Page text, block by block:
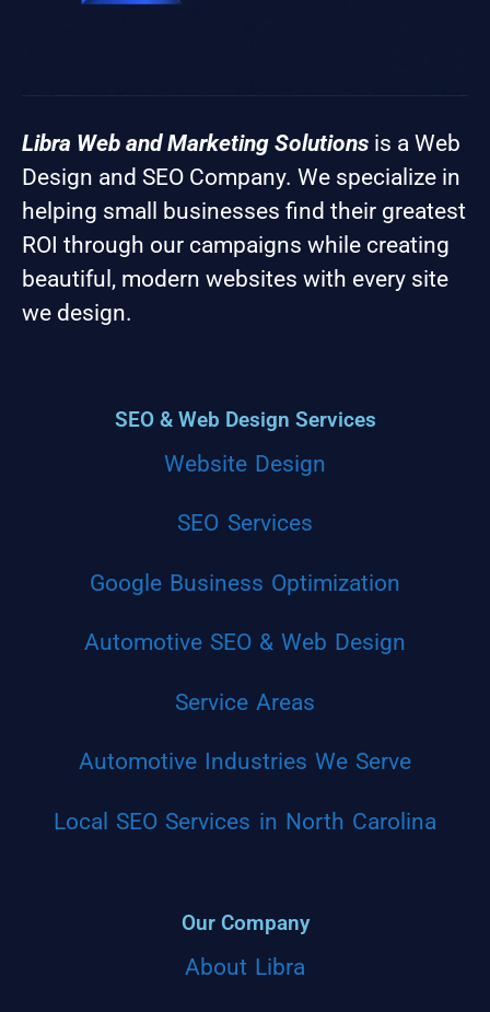
Libra Web and Marketing Solutions is a Web
Design and SEO Company. We specialize in
helping small businesses find their greatest
ROI through our campaigns while creating
beautiful, modern websites with every site
we design.
SEO & Web Design Services
Website Design
SEO Services
Google Business Optimization
Automotive SEO & Web Design
Service Areas
Automotive Industries We Serve
Local SEO Services in North Carolina
Our Company
About Libra